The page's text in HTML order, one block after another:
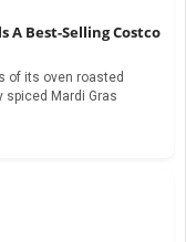
A Best-Selling Costco
of its oven roasted
spiced Mardi Gras